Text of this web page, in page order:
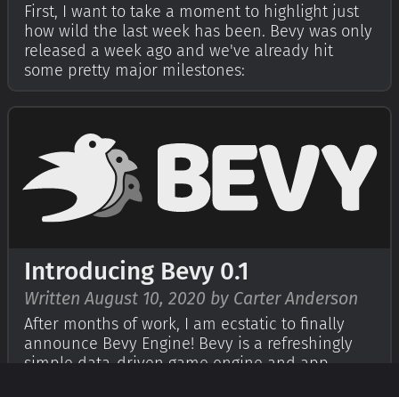
First, I want to take a moment to highlight just
how wild the last week has been. Bevy was only
released a week ago and we've already hit
some pretty major milestones:
Introducing Bevy 0.1
Written August 10, 2020 by Carter Anderson
After months of work, I am ecstatic to finally
announce Bevy Engine! Bevy is a refreshingly
simple data-driven game engine and app